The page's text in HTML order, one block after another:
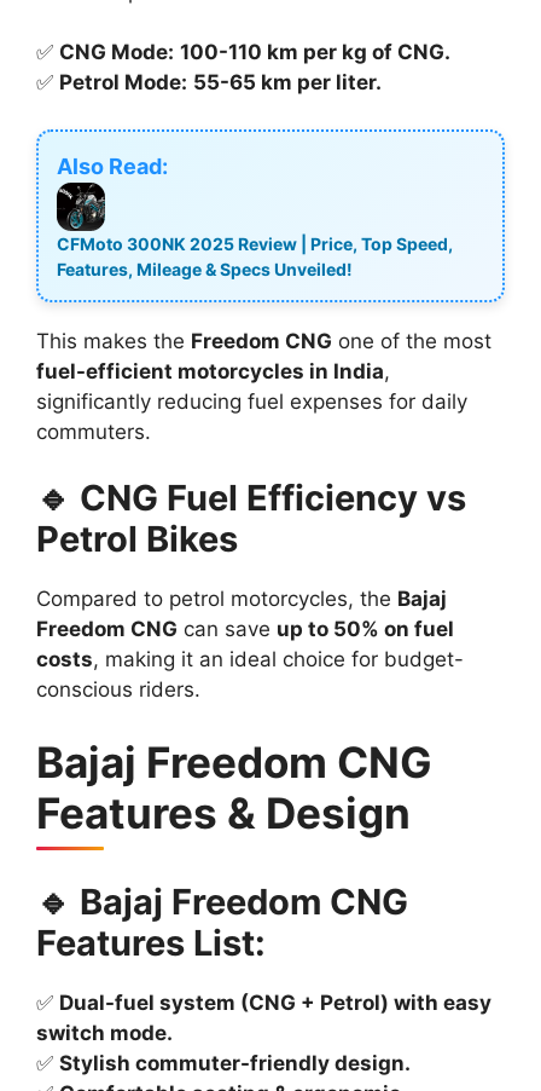
✅ CNG Mode: 100-110 km per kg of CNG.
✅ Petrol Mode: 55-65 km per liter.
Also Read:
CFMoto 300NK 2025 Review | Price, Top Speed,
Features, Mileage & Specs Unveiled!
This makes the Freedom CNG one of the most
fuel-efficient motorcycles in India,
significantly reducing fuel expenses for daily
commuters.
🔹 CNG Fuel Efficiency vs
Petrol Bikes
Compared to petrol motorcycles, the Bajaj
Freedom CNG can save up to 50% on fuel
costs, making it an ideal choice for budget-
conscious riders.
Bajaj Freedom CNG
Features & Design
🔹 Bajaj Freedom CNG
Features List:
✅ Dual-fuel system (CNG + Petrol) with easy
switch mode.
✅ Stylish commuter-friendly design.